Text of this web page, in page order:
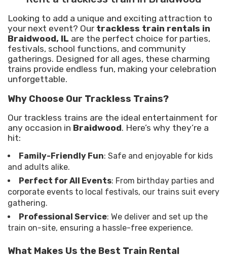
Looking to add a unique and exciting attraction to
your next event? Our trackless train rentals in
Braidwood, IL are the perfect choice for parties,
festivals, school functions, and community
gatherings. Designed for all ages, these charming
trains provide endless fun, making your celebration
unforgettable.
Why Choose Our Trackless Trains?
Our trackless trains are the ideal entertainment for
any occasion in Braidwood. Here’s why they’re a
hit:
Family-Friendly Fun: Safe and enjoyable for kids
and adults alike.
Perfect for All Events: From birthday parties and
corporate events to local festivals, our trains suit every
gathering.
Professional Service: We deliver and set up the
train on-site, ensuring a hassle-free experience.
What Makes Us the Best Train Rental